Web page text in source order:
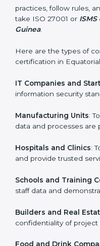
process easy and
every step.
in Equatorial
in Equatorial Guinea. It
Small and medium
business that wants to
security practices,
Equatorial Guinea.
certification in
global information
clients.
Country*